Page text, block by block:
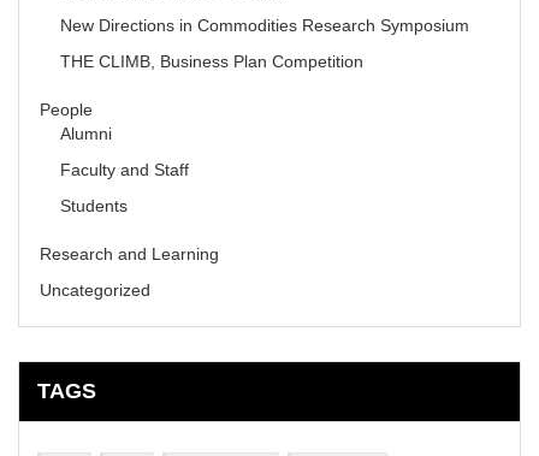
New Directions in Commodities Research Symposium
THE CLIMB, Business Plan Competition
People
Alumni
Faculty and Staff
Students
Research and Learning
Uncategorized
TAGS